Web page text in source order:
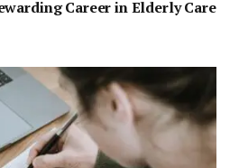
Career in Elderly Care